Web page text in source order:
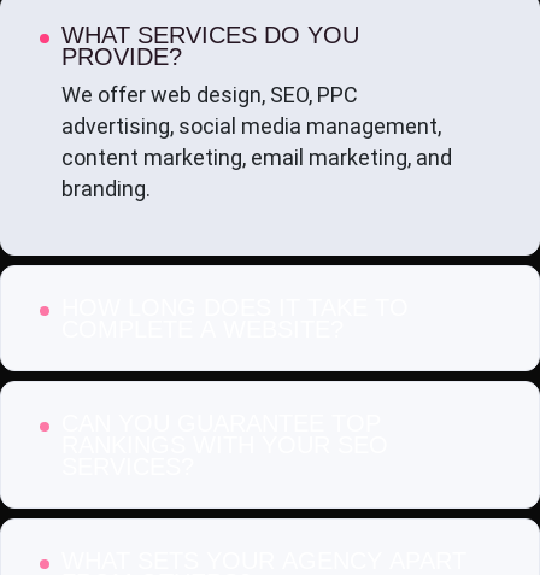
WHAT SERVICES DO YOU
PROVIDE?
We offer web design, SEO, PPC
advertising, social media management,
content marketing, email marketing, and
branding.